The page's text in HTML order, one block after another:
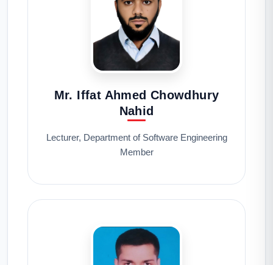
Mr. Iffat Ahmed Chowdhury
Nahid
Lecturer, Department of Software Engineering
Member